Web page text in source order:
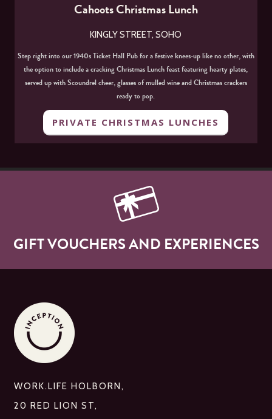
Cahoots Christmas Lunch
KINGLY STREET, SOHO
Step right into our 1940s Ticket Hall Pub for a festive knees-up like no other, with
the option to include a cracking Christmas Lunch feast featuring hearty plates,
served up with Scoundrel cheer, glasses of mulled wine and Christmas crackers
ready to pop.
PRIVATE CHRISTMAS LUNCHES
GIFT VOUCHERS AND EXPERIENCES
WORK.LIFE HOLBORN,
20 RED LION ST,